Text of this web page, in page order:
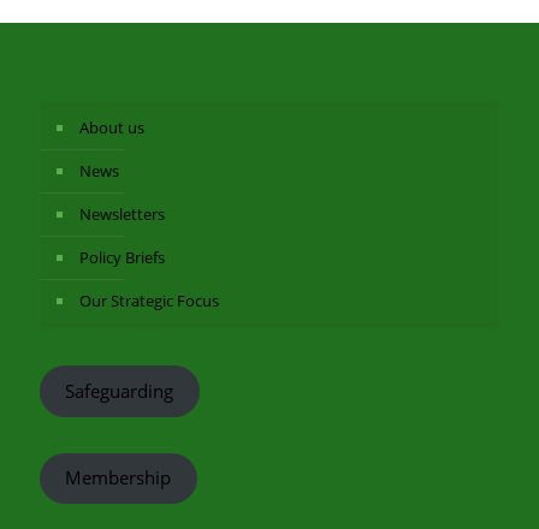
About us
News
Newsletters
Policy Briefs
Our Strategic Focus
Safeguarding
Membership